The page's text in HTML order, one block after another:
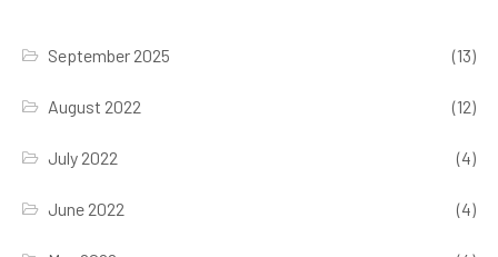
September 2025 (13)
August 2022 (12)
July 2022 (4)
June 2022 (4)